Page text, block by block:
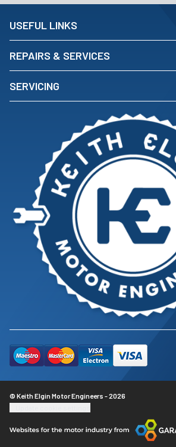
USEFUL LINKS
REPAIRS & SERVICES
SERVICING
© Keith Elgin Motor Engineers - 2026